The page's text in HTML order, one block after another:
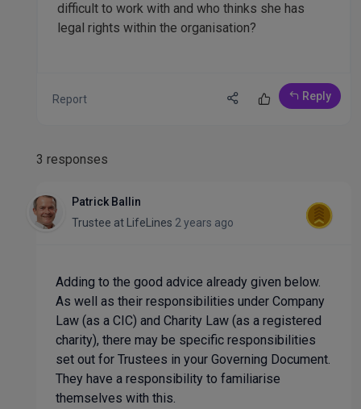
difficult to work with and who thinks she has
legal rights within the organisation?
Report Reply
3 responses
Patrick Ballin
Trustee at LifeLines 2 years ago
Adding to the good advice already given below.
As well as their responsibilities under Company
Law (as a CIC) and Charity Law (as a registered
charity), there may be specific responsibilities
set out for Trustees in your Governing Document.
They have a responsibility to familiarise
themselves with this.